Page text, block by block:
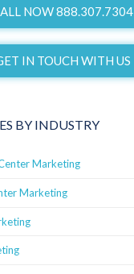
NOW 888.307.7304
IN TOUCH WITH US
BY INDUSTRY
Marketing
Marketing